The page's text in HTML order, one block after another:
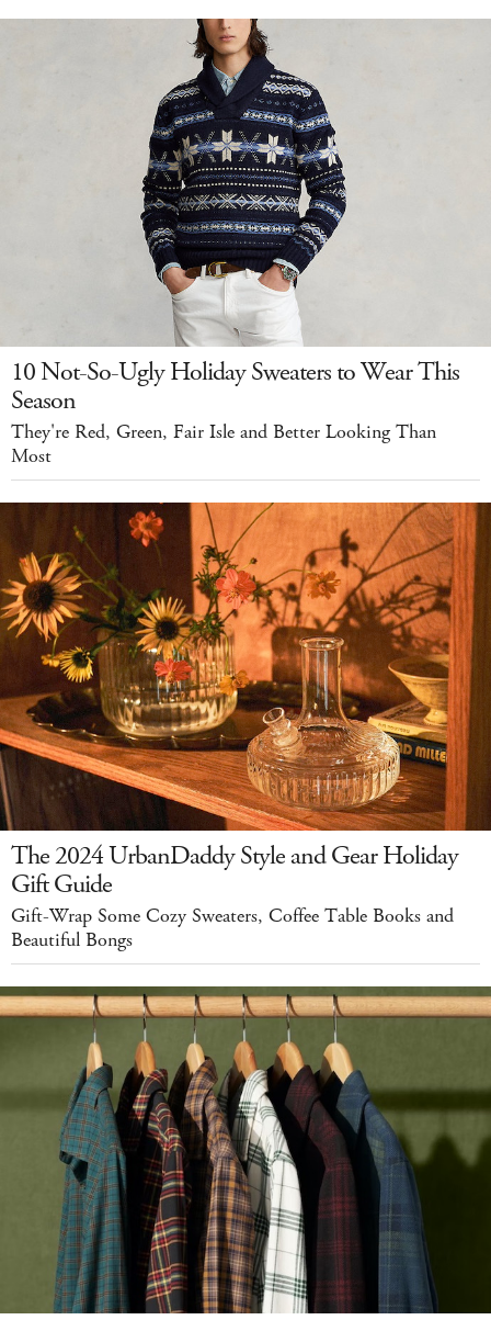
10 Not-So-Ugly Holiday Sweaters to Wear This
Season
They're Red, Green, Fair Isle and Better Looking Than
Most
The 2024 UrbanDaddy Style and Gear Holiday
Gift Guide
Gift-Wrap Some Cozy Sweaters, Coffee Table Books and
Beautiful Bongs